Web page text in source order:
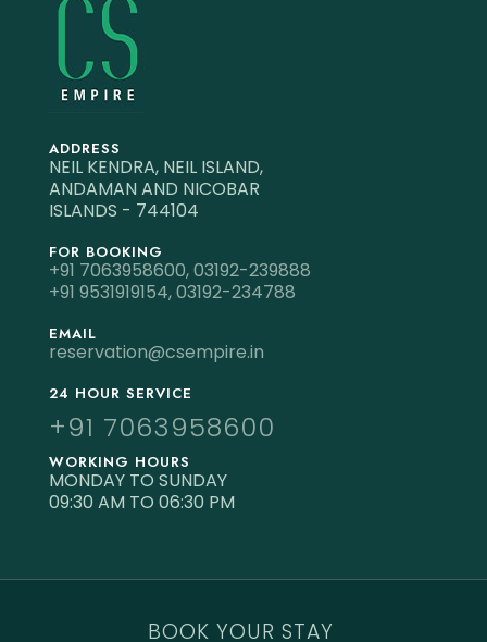
ADDRESS
NEIL KENDRA, NEIL ISLAND,
ANDAMAN AND NICOBAR
ISLANDS - 744104
FOR BOOKING
+91 7063958600,03192-239888
+91 9531919154,03192-234788
EMAIL
reservation@csempire.in
24 HOUR SERVICE
+91 7063958600
WORKING HOURS
MONDAY TO SUNDAY
09:30 AM TO 06:30 PM
BOOK YOUR STAY